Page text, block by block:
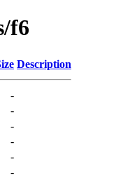
f6
Description
-
-
-
-
-
-